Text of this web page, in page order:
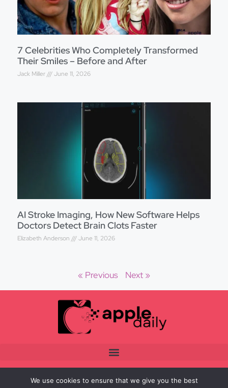
7 Celebrities Who Completely Transformed
Their Smiles – Before and After
Jack Miller June 11, 2026
AI Stroke Imaging, How New Software Helps
Doctors Detect Brain Clots Faster
Elizabeth Anderson June 11, 2026
« Previous Next »
We use cookies to ensure that we give you the best